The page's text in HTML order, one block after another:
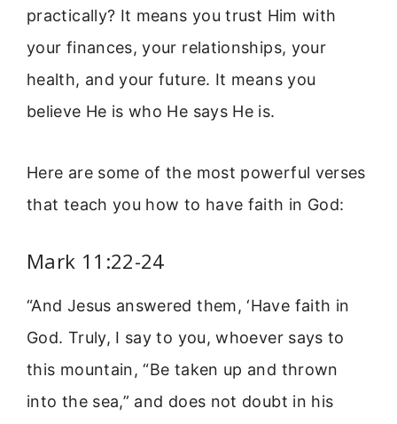
practically? It means you trust Him with
your finances, your relationships, your
health, and your future. It means you
believe He is who He says He is.
Here are some of the most powerful verses
that teach you how to have faith in God:
Mark 11:22-24
“And Jesus answered them, ‘Have faith in
God. Truly, I say to you, whoever says to
this mountain, “Be taken up and thrown
into the sea,” and does not doubt in his